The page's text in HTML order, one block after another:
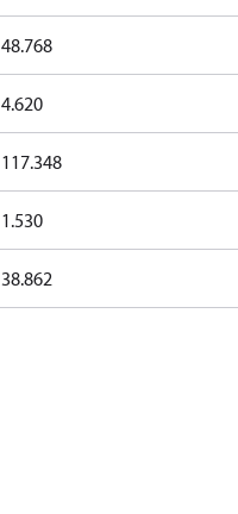
48.768
4.620
117.348
1.530
38.862